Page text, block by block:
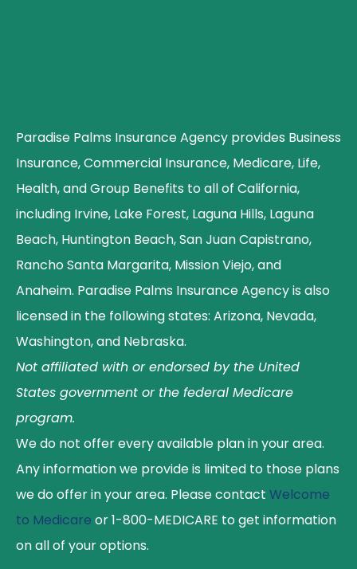
Paradise Palms Insurance Agency provides Business
Insurance, Commercial Insurance, Medicare, Life,
Health, and Group Benefits to all of California,
including Irvine, Lake Forest, Laguna Hills, Laguna
Beach, Huntington Beach, San Juan Capistrano,
Rancho Santa Margarita, Mission Viejo, and
Anaheim. Paradise Palms Insurance Agency is also
licensed in the following states: Arizona, Nevada,
Washington, and Nebraska.
Not affiliated with or endorsed by the United
States government or the federal Medicare
program.
We do not offer every available plan in your area.
Any information we provide is limited to those plans
we do offer in your area. Please contact Welcome
to Medicare or 1-800-MEDICARE to get information
on all of your options.